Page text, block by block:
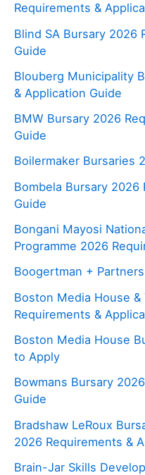
Requirements &
Blind SA Bursary 2026
Guide
Blouberg Municipality
& Application Guide
BMW Bursary 2026
Guide
Boilermaker Bursaries
Bombela Bursary 2026
Guide
Bongani Mayosi
Programme 2026
Boogertman +
Boston Media House
Requirements &
Boston Media House
to Apply
Bowmans Bursary
Guide
Bradshaw LeRoux
2026 Requirements &
Brain-Jar Skills